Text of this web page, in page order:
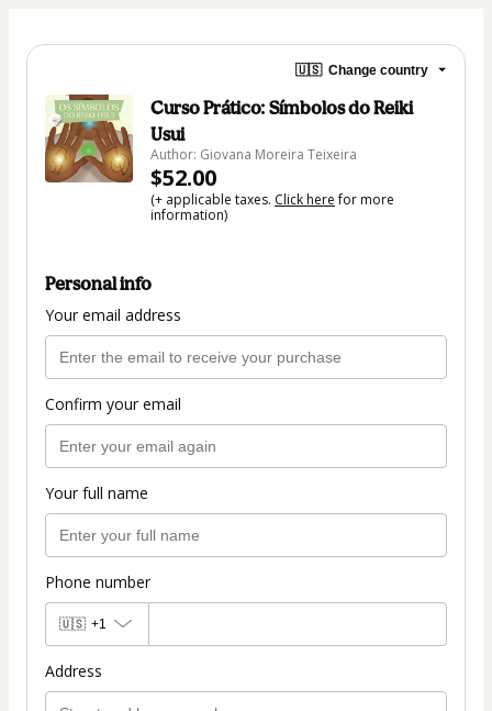
🇺🇸 Change country
Curso Prático: Símbolos do Reiki
Usui
Author: Giovana Moreira Teixeira
$52.00
(+ applicable taxes. Click herefor more
information)
Personal info
Your email address
Confirm your email
Your full name
Phone number
🇺🇸 +1
Address